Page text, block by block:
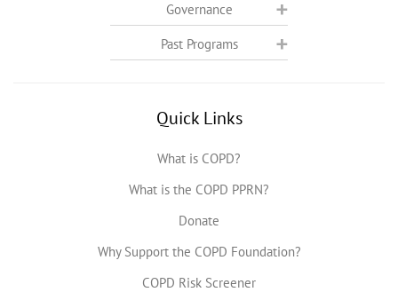
Governance
Past Programs
Quick Links
What is COPD?
What is the COPD PPRN?
Donate
Why Support the COPD Foundation?
COPD Risk Screener